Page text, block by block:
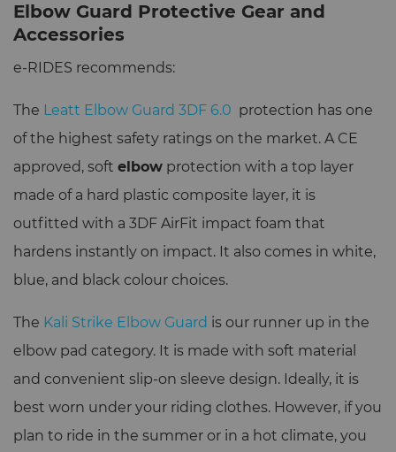
Elbow Guard Protective Gear and
Accessories
e-RIDES recommends:
The Leatt Elbow Guard 3DF 6.0 protection has one
of the highest safety ratings on the market. A CE
approved, soft elbow protection with a top layer
made of a hard plastic composite layer, it is
outfitted with a 3DF AirFit impact foam that
hardens instantly on impact. It also comes in white,
blue, and black colour choices.
The Kali Strike Elbow Guard is our runner up in the
elbow pad category. It is made with soft material
and convenient slip-on sleeve design. Ideally, it is
best worn under your riding clothes. However, if you
plan to ride in the summer or in a hot climate, you